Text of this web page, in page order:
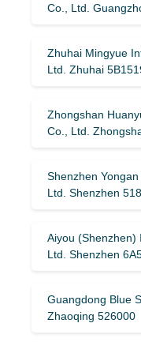
Co., Ltd.
Zhuhai Mingyue
Ltd. Zhuhai
Zhongshan
Co., Ltd.
Shenzhen Yongan
Ltd. Shenzhen
Aiyou (Shenzhen)
Ltd. Shenzhen
Guangdong Blue
Zhaoqing 526000